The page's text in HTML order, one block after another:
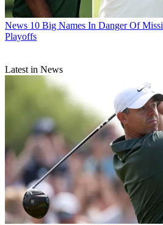
News 10 Big Names In Danger Of
Playoffs
Latest in News